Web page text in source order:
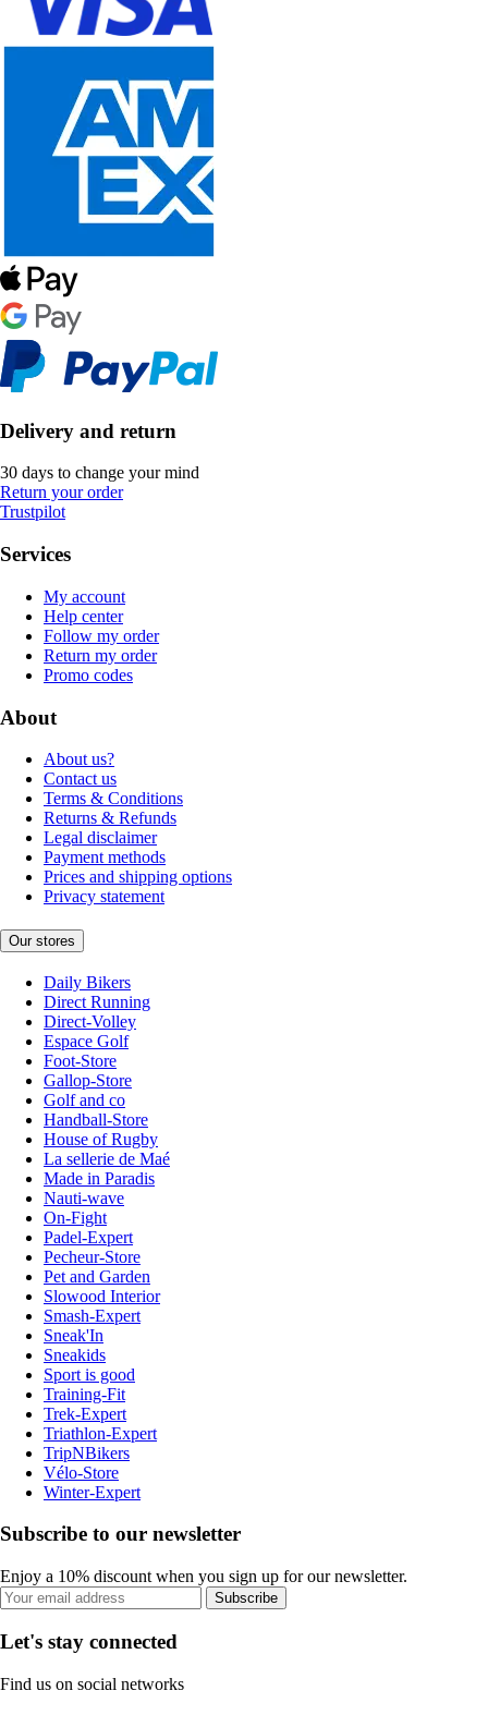
Delivery and return
30 days to change your mind
Return your order
Trustpilot
Services
My account
Help center
Follow my order
Return my order
Promo codes
About
About us?
Contact us
Terms & Conditions
Returns & Refunds
Legal disclaimer
Payment methods
Prices and shipping options
Privacy statement
Our stores
Daily Bikers
Direct Running
Direct-Volley
Espace Golf
Foot-Store
Gallop-Store
Golf and co
Handball-Store
House of Rugby
La sellerie de Maé
Made in Paradis
Nauti-wave
On-Fight
Padel-Expert
Pecheur-Store
Pet and Garden
Slowood Interior
Smash-Expert
Sneak'In
Sneakids
Sport is good
Training-Fit
Trek-Expert
Triathlon-Expert
TripNBikers
Vélo-Store
Winter-Expert
Subscribe to our newsletter
Enjoy a 10% discount when you sign up for our newsletter.
Subscribe
Let's stay connected
Find us on social networks